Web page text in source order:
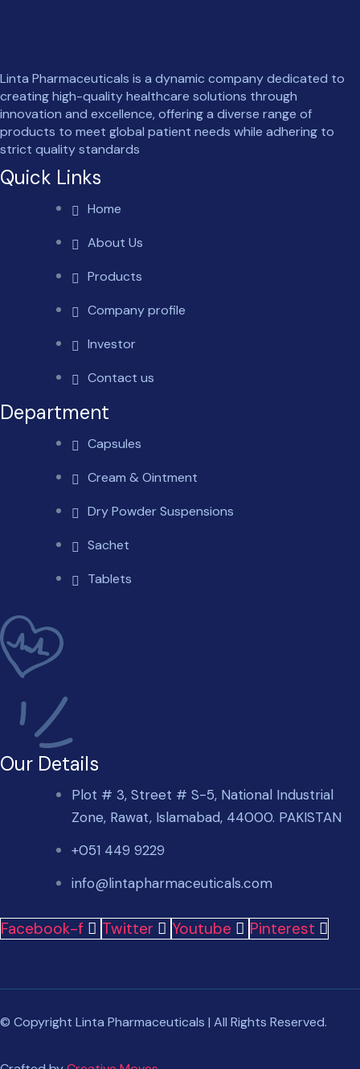
Linta Pharmaceuticals is a dynamic company dedicated to
creating high-quality healthcare solutions through
innovation and excellence, offering a diverse range of
products to meet global patient needs while adhering to
strict quality standards
Quick Links
Home
About Us
Products
Company profile
Investor
Contact us
Department
Capsules
Cream & Ointment
Dry Powder Suspensions
Sachet
Tablets
Our Details
Plot # 3, Street # S-5, National Industrial
Zone, Rawat, Islamabad, 44000. PAKISTAN
+051 449 9229
info@lintapharmaceuticals.com
Facebook-f Twitter Youtube Pinterest
© Copyright Linta Pharmaceuticals | All Rights Reserved.